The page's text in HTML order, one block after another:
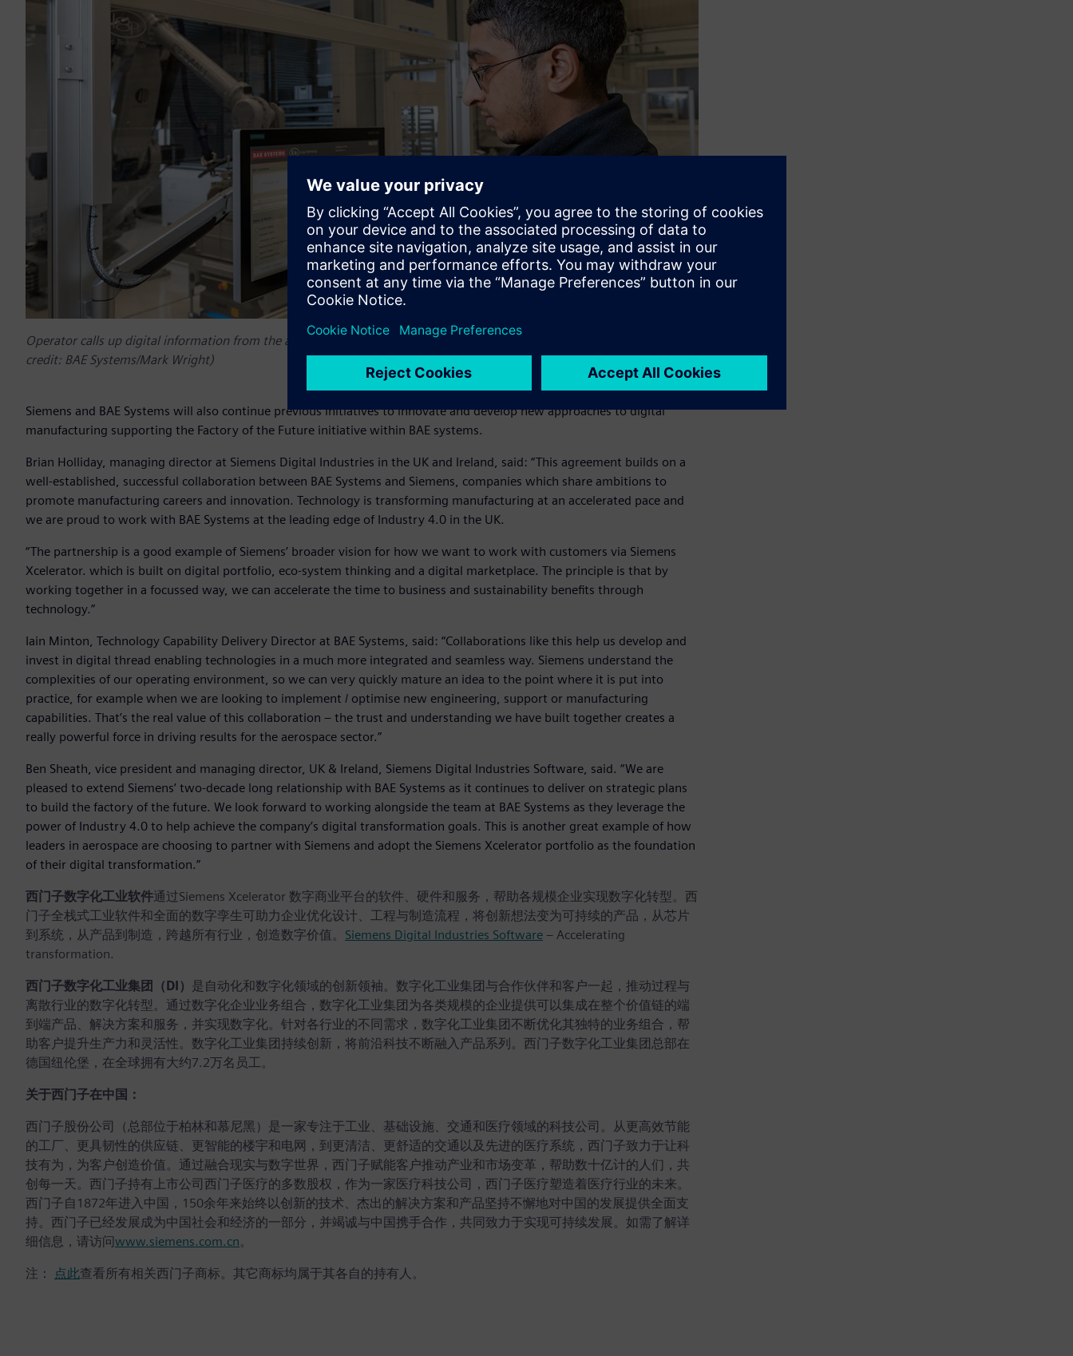
Operator calls up digital information from the automated logistics store in the factory for live factory data (Image
credit: BAE Systems/Mark Wright)
Siemens and BAE Systems will also continue previous initiatives to innovate and develop new approaches to digital
manufacturing supporting the Factory of the Future initiative within BAE systems.
Brian Holliday, managing director at Siemens Digital Industries in the UK and Ireland, said: “This agreement builds on a
well-established, successful collaboration between BAE Systems and Siemens, companies which share ambitions to
promote manufacturing careers and innovation. Technology is transforming manufacturing at an accelerated pace and
we are proud to work with BAE Systems at the leading edge of Industry 4.0 in the UK.
“The partnership is a good example of Siemens’ broader vision for how we want to work with customers via Siemens
Xcelerator. which is built on digital portfolio, eco-system thinking and a digital marketplace. The principle is that by
working together in a focussed way, we can accelerate the time to business and sustainability benefits through
technology.”
Iain Minton, Technology Capability Delivery Director at BAE Systems, said: “Collaborations like this help us develop and
invest in digital thread enabling technologies in a much more integrated and seamless way. Siemens understand the
complexities of our operating environment, so we can very quickly mature an idea to the point where it is put into
practice, for example when we are looking to implement / optimise new engineering, support or manufacturing
capabilities. That’s the real value of this collaboration – the trust and understanding we have built together creates a
really powerful force in driving results for the aerospace sector.”
Ben Sheath, vice president and managing director, UK & Ireland, Siemens Digital Industries Software, said. “We are
pleased to extend Siemens’ two-decade long relationship with BAE Systems as it continues to deliver on strategic plans
to build the factory of the future. We look forward to working alongside the team at BAE Systems as they leverage the
power of Industry 4.0 to help achieve the company’s digital transformation goals. This is another great example of how
leaders in aerospace are choosing to partner with Siemens and adopt the Siemens Xcelerator portfolio as the foundation
of their digital transformation.”
西门子数字化工业软件通过Siemens Xcelerator 数字商业平台的软件、硬件和服务，帮助各规模企业实现数字化转型。西
门子全栈式工业软件和全面的数字孪生可助力企业优化设计、工程与制造流程，将创新想法变为可持续的产品，从芯片
到系统，从产品到制造，跨越所有行业，创造数字价值。 Siemens Digital Industries Software – Accelerating
transformation.
西门子数字化工业集团（DI） 是自动化和数字化领域的创新领袖。数字化工业集团与合作伙伴和客户一起，推动过程与
离散行业的数字化转型。通过数字化企业业务组合，数字化工业集团为各类规模的企业提供可以集成在整个价值链的端
到端产品、解决方案和服务，并实现数字化。针对各行业的不同需求，数字化工业集团不断优化其独特的业务组合，帮
助客户提升生产力和灵活性。数字化工业集团持续创新，将前沿科技不断融入产品系列。西门子数字化工业集团总部在
德国纽伦堡，在全球拥有大约7.2万名员工。
关于西门子在中国：
西门子股份公司（总部位于柏林和慕尼黑）是一家专注于工业、基础设施、交通和医疗领域的科技公司。从更高效节能
的工厂、更具韧性的供应链、更智能的楼宇和电网，到更清洁、更舒适的交通以及先进的医疗系统，西门子致力于让科
技有为，为客户创造价值。通过融合现实与数字世界，西门子赋能客户推动产业和市场变革，帮助数十亿计的人们，共
创每一天。西门子持有上市公司西门子医疗的多数股权，作为一家医疗科技公司，西门子医疗塑造着医疗行业的未来。
西门子自1872年进入中国，150余年来始终以创新的技术、杰出的解决方案和产品坚持不懈地对中国的发展提供全面支
持。西门子已经发展成为中国社会和经济的一部分，并竭诚与中国携手合作，共同致力于实现可持续发展。如需了解详
细信息，请访问www.siemens.com.cn。
注： 点此查看所有相关西门子商标。其它商标均属于其各自的持有人。